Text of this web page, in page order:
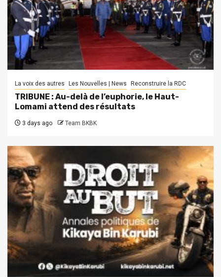
La voix des autres Les Nouvelles | News Reconstruire la RDC
TRIBUNE : Au-delà de l’euphorie, le Haut-
Lomami attend des résultats
3 days ago Team BKBK